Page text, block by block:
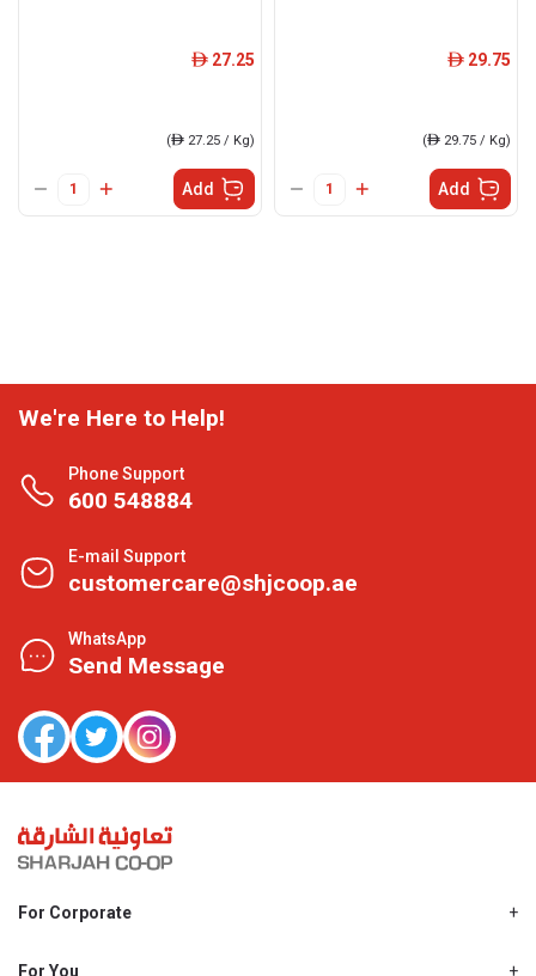
ê 27.25
(ê 27.25 / Kg)
Add
ê 29.75
(ê 29.75 / Kg)
Add
We're Here to Help!
Phone Support
600 548884
E-mail Support
customercare@shjcoop.ae
WhatsApp
Send Message
For Corporate
Shjcoop.ae
For You